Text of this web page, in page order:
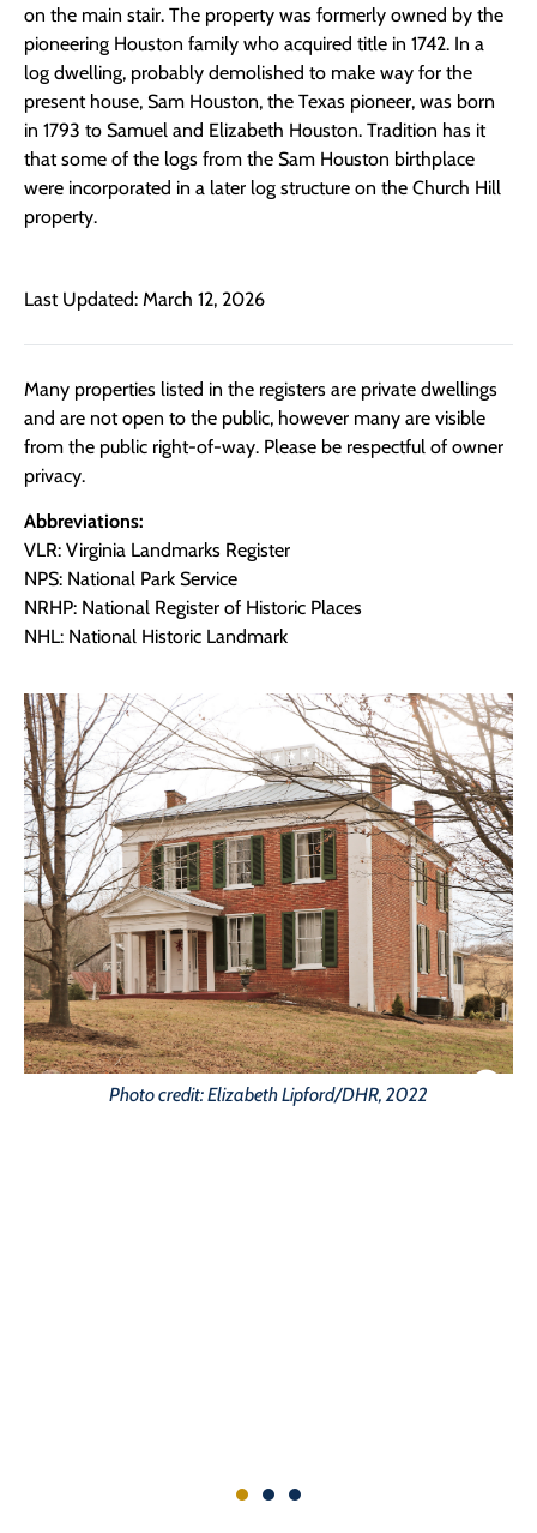
on the main stair. The property was formerly owned by the
pioneering Houston family who acquired title in 1742. In a
log dwelling, probably demolished to make way for the
present house, Sam Houston, the Texas pioneer, was born
in 1793 to Samuel and Elizabeth Houston. Tradition has it
that some of the logs from the Sam Houston birthplace
were incorporated in a later log structure on the Church Hill
property.
Last Updated: March 12, 2026
Many properties listed in the registers are private dwellings
and are not open to the public, however many are visible
from the public right-of-way. Please be respectful of owner
privacy.
Abbreviations:
VLR: Virginia Landmarks Register
NPS: National Park Service
NRHP: National Register of Historic Places
NHL: National Historic Landmark
Photo credit: Elizabeth Lipford/DHR, 2022